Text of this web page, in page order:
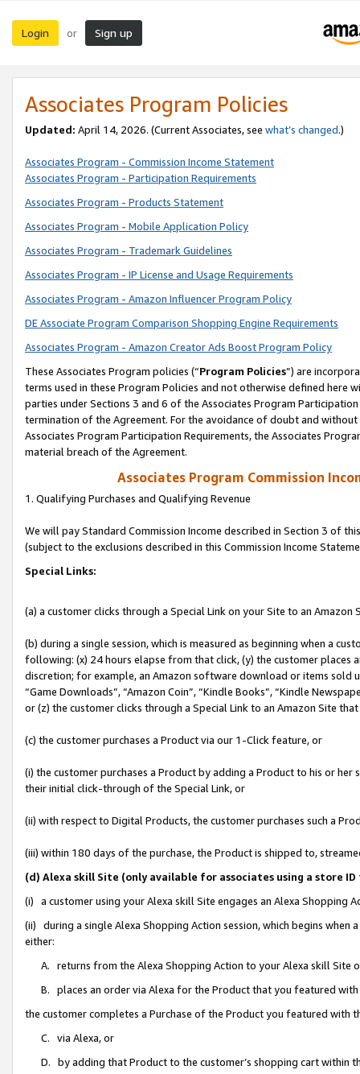
Login or Sign up
Associates Program Policies
Updated: April 14, 2026. (Current Associates, see what’s changed.)
Associates Program - Commission Income Statement
Associates Program - Participation Requirements
Associates Program - Products Statement
Associates Program - Mobile Application Policy
Associates Program - Trademark Guidelines
Associates Program - IP License and Usage Requirements
Associates Program - Amazon Influencer Program Policy
DE Associate Program Comparison Shopping Engine Requirements
Associates Program - Amazon Creator Ads Boost Program Policy
These Associates Program policies (“Program Policies”) are
terms used in these Program Policies and not otherwise defined
parties under Sections 3 and 6 of the Associates Program
termination of the Agreement. For the avoidance of doubt and
Associates Program Participation Requirements, the Associates
material breach of the Agreement.
Associates Program Commission
1. Qualifying Purchases and Qualifying Revenue
We will pay Standard Commission Income described in Section 3 of
(subject to the exclusions described in this Commission Income
Special Links:
(a) a customer clicks through a Special Link on your Site to an Amazon
(b) during a single session, which is measured as beginning when a
following: (x) 24 hours elapse from that click, (y) the customer
discretion; for example, an Amazon software download or items sold
“Game Downloads”, “Amazon Coin”, “Kindle Books”, “Kindle
or (z) the customer clicks through a Special Link to an Amazon Site
(c) the customer purchases a Product via our 1-Click feature, or
(i) the customer purchases a Product by adding a Product to his or
their initial click-through of the Special Link, or
(ii) with respect to Digital Products, the customer purchases such a
(iii) within 180 days of the purchase, the Product is shipped to,
(d) Alexa skill Site (only available for associates using a store
(i) a customer using your Alexa skill Site engages an Alexa Shopping
(ii) during a single Alexa Shopping Action session, which begins when
either:
A. returns from the Alexa Shopping Action to your Alexa skill Site
B. places an order via Alexa for the Product that you featured with
the customer completes a Purchase of the Product you featured with
C. via Alexa, or
D. by adding that Product to the customer’s shopping cart within